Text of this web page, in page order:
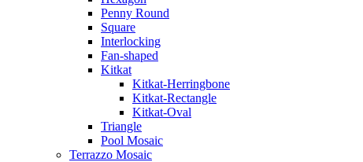
Penny Round
Square
Interlocking
Fan-shaped
Kitkat
Kitkat-Herringbone
Kitkat-Rectangle
Kitkat-Oval
Triangle
Pool Mosaic
Terrazzo Mosaic